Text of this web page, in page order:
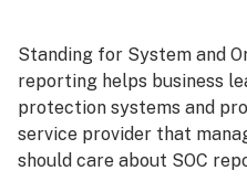
Standing for System and
reporting helps business
protection systems and
service provider that
should care about SOC